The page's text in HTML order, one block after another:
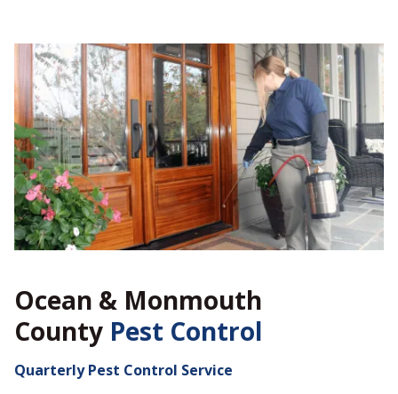
Ocean & Monmouth
County Pest Control
Quarterly Pest Control Service